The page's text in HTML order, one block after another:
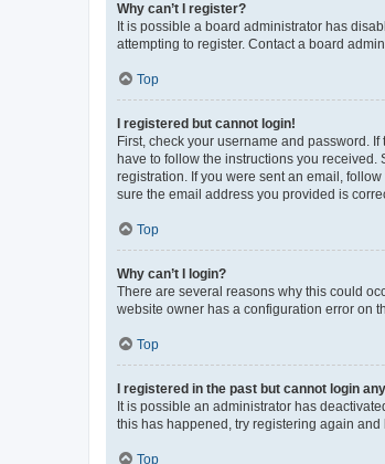
Why can’t I register?
It is possible a board administrator has
attempting to register. Contact a board
Top
I registered but cannot login!
First, check your username and password.
have to follow the instructions you
registration. If you were sent an email,
sure the email address you provided is
Top
Why can’t I login?
There are several reasons why this could
website owner has a configuration error on
Top
I registered in the past but cannot login
It is possible an administrator has
this has happened, try registering again
Top